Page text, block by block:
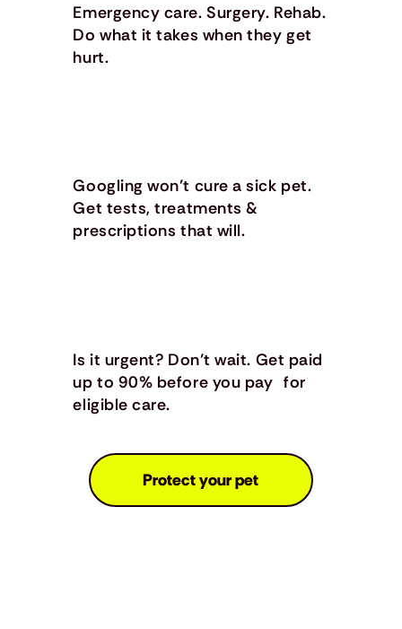
Emergency care. Surgery. Rehab.
Do what it takes when they get
hurt.
Googling won’t cure a sick pet.
Get tests, treatments &
prescriptions that will.
Is it urgent? Don’t wait. Get paid
up to 90% before you pay for
eligible care.
Protect your pet